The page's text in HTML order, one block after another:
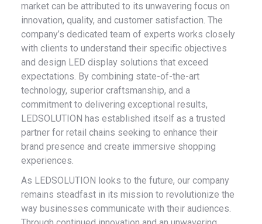
market can be attributed to its unwavering focus on
innovation, quality, and customer satisfaction. The
company’s dedicated team of experts works closely
with clients to understand their specific objectives
and design LED display solutions that exceed
expectations. By combining state-of-the-art
technology, superior craftsmanship, and a
commitment to delivering exceptional results,
LEDSOLUTION has established itself as a trusted
partner for retail chains seeking to enhance their
brand presence and create immersive shopping
experiences.
As LEDSOLUTION looks to the future, our company
remains steadfast in its mission to revolutionize the
way businesses communicate with their audiences.